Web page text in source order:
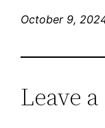
October 9,
Leave